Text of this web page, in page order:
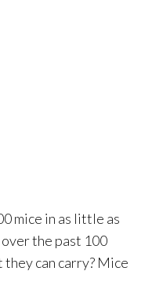
mice in as little as
the past 100
can carry? Mice